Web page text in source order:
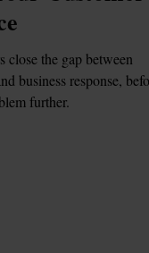
close the gap between
business response,
further.